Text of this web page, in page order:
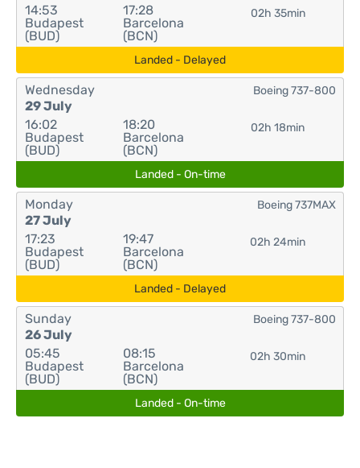
14:53
Budapest
(BUD)
17:28
Barcelona
(BCN)
02h 35min
Landed - Delayed
Wednesday
29 July
16:02
Budapest
(BUD)
18:20
Barcelona
(BCN)
02h 18min
Boeing 737-800
Landed - On-time
Monday
27 July
17:23
Budapest
(BUD)
19:47
Barcelona
(BCN)
02h 24min
Boeing 737MAX
Landed - Delayed
Sunday
26 July
05:45
Budapest
(BUD)
08:15
Barcelona
(BCN)
02h 30min
Boeing 737-800
Landed - On-time